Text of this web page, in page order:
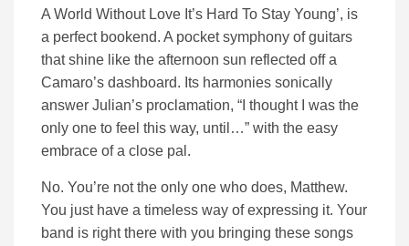
A World Without Love It’s Hard To Stay Young’, is
a perfect bookend. A pocket symphony of guitars
that shine like the afternoon sun reflected off a
Camaro’s dashboard. Its harmonies sonically
answer Julian’s proclamation, “I thought I was the
only one to feel this way, until…” with the easy
embrace of a close pal.
No. You’re not the only one who does, Matthew.
You just have a timeless way of expressing it. Your
band is right there with you bringing these songs